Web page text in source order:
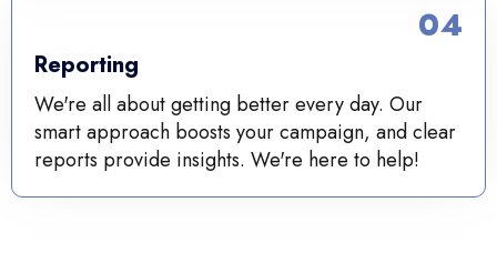
Reporting
We're all about getting better every day. Our
smart approach boosts your campaign, and clear
reports provide insights. We're here to help!
04